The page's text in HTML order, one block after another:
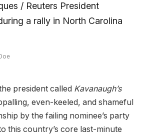
/ Reuters President
a rally in North Carolina
president called Kavanaugh’s
even-keeled, and shameful
by the failing nominee’s party
this country’s core last-minute